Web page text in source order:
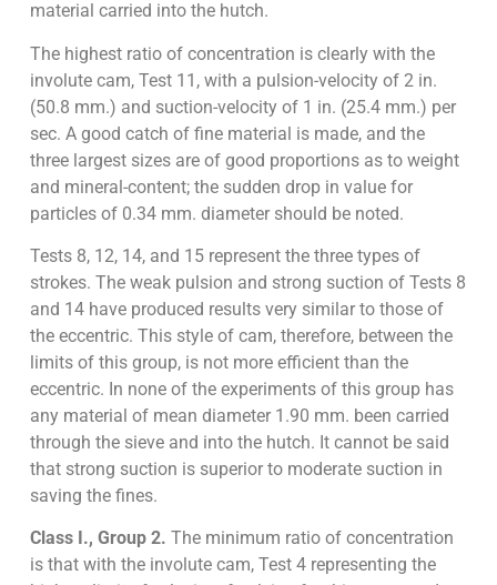
material carried into the hutch.
The highest ratio of concentration is clearly with the
involute cam, Test 11, with a pulsion-velocity of 2 in.
(50.8 mm.) and suction-velocity of 1 in. (25.4 mm.) per
sec. A good catch of fine material is made, and the
three largest sizes are of good proportions as to weight
and mineral-content; the sudden drop in value for
particles of 0.34 mm. diameter should be noted.
Tests 8, 12, 14, and 15 represent the three types of
strokes. The weak pulsion and strong suction of Tests 8
and 14 have produced results very similar to those of
the eccentric. This style of cam, therefore, between the
limits of this group, is not more efficient than the
eccentric. In none of the experiments of this group has
any material of mean diameter 1.90 mm. been carried
through the sieve and into the hutch. It cannot be said
that strong suction is superior to moderate suction in
saving the fines.
Class I., Group 2. The minimum ratio of concentration
is that with the involute cam, Test 4 representing the